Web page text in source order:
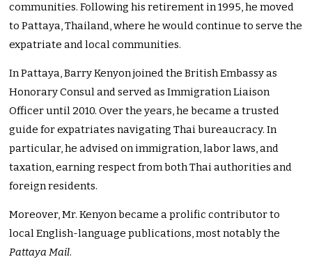
communities. Following his retirement in 1995, he moved
to Pattaya, Thailand, where he would continue to serve the
expatriate and local communities.
In Pattaya, Barry Kenyon joined the British Embassy as
Honorary Consul and served as Immigration Liaison
Officer until 2010. Over the years, he became a trusted
guide for expatriates navigating Thai bureaucracy. In
particular, he advised on immigration, labor laws, and
taxation, earning respect from both Thai authorities and
foreign residents.
Moreover, Mr. Kenyon became a prolific contributor to
local English-language publications, most notably the
Pattaya Mail.